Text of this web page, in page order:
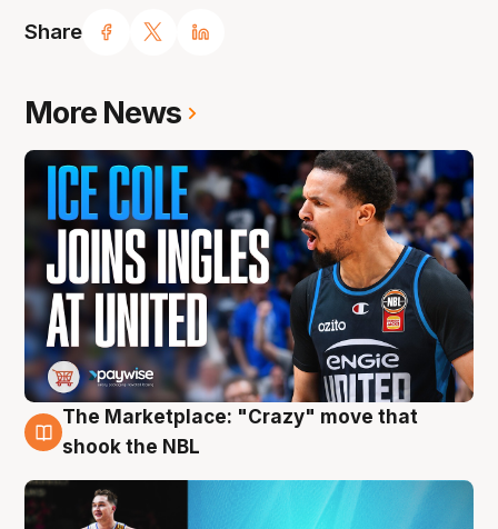
Share
More News
10 Aug
The Marketplace: "Crazy" move that
shook the NBL